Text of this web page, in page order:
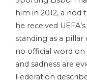
him in 2012, a nod
he received
standing as a
no official word
and sadness are
Federation